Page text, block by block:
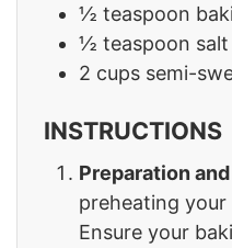
½ teaspoon
½ teaspoon salt
2 cups semi-
INSTRUCTIONS
Preparation
preheating your
Ensure your